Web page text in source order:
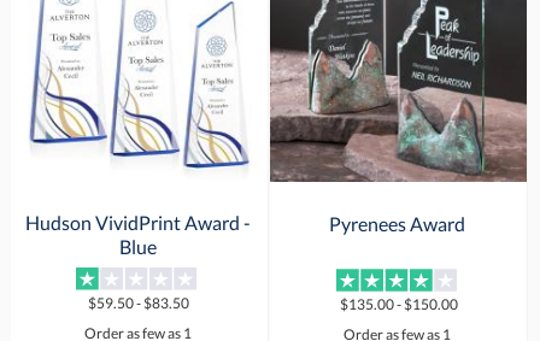
Hudson VividPrint Award -
Blue
$59.50 - $83.50
Order as few as 1
Pyrenees Award
$135.00 - $150.00
Order as few as 1